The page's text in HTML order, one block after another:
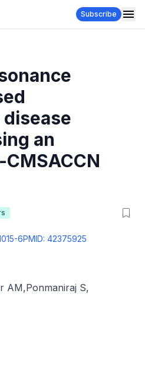
Subscribe
an
6PMID: 42375925
AM,Ponmaniraj S,